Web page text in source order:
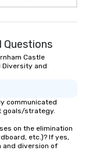
Questions
Castle
Diversity and
communicated
goals/strategy.
on the elimination
etc.)? If yes,
and diversion of